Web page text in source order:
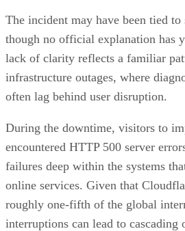
The incident may have been tied to
though no official explanation has
lack of clarity reflects a familiar
infrastructure outages, where
often lag behind user disruption.
During the downtime, visitors to
encountered HTTP 500 server
failures deep within the systems
online services. Given that
roughly one-fifth of the global
interruptions can lead to cascading